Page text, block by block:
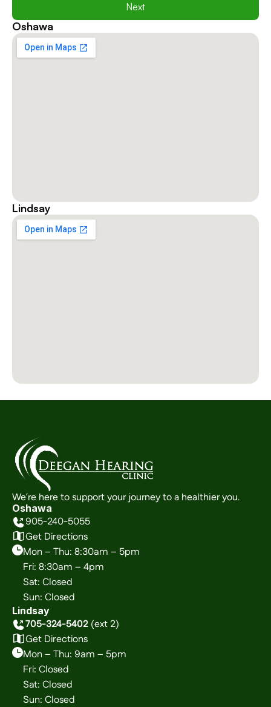
Next
Oshawa
Lindsay
We’re here to support your journey to a healthier you.
Oshawa
905-240-5055
Get Directions
Mon – Thu: 8:30am – 5pm
Fri: 8:30am – 4pm
Sat: Closed
Sun: Closed
Lindsay
705-324-5402 (ext 2)
Get Directions
Mon – Thu: 9am – 5pm
Fri: Closed
Sat: Closed
Sun: Closed